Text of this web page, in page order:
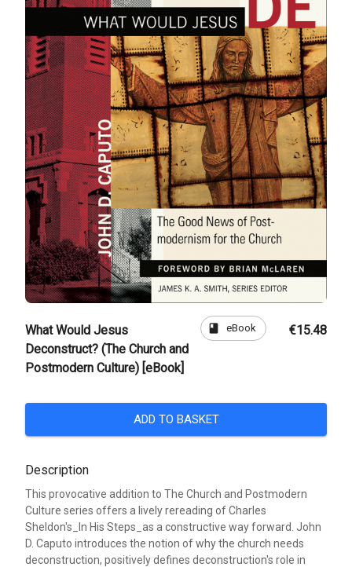
What Would Jesus
Deconstruct? (The Church and
Postmodern Culture) [eBook]
book eBook €15.48
ADD TO BASKET
Description
This provocative addition to The Church and Postmodern
Culture series offers a lively rereading of Charles
Sheldon's_In His Steps_as a constructive way forward. John
D. Caputo introduces the notion of why the church needs
deconstruction, positively defines deconstruction's role in